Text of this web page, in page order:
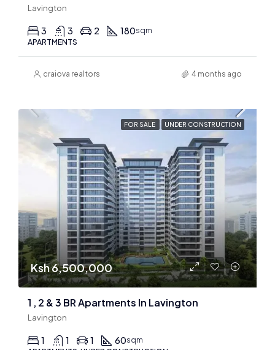
Lavington
3 3 2 180sqm
APARTMENTS
craiova realtors 4 months ago
FOR SALE UNDER CONSTRUCTION
Ksh 6,500,000
1 , 2 & 3 BR Apartments In Lavington
Lavington
1 1 1 60sqm